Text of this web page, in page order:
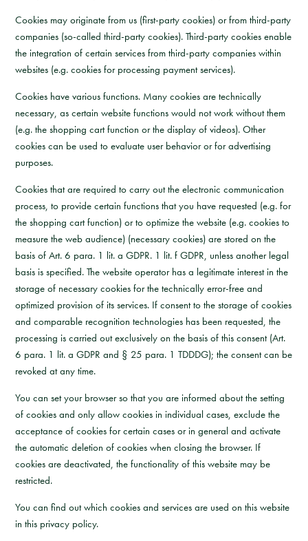
Cookies may originate from us (first-party cookies) or from third-party
companies (so-called third-party cookies). Third-party cookies enable
the integration of certain services from third-party companies within
websites (e.g. cookies for processing payment services).
Cookies have various functions. Many cookies are technically
necessary, as certain website functions would not work without them
(e.g. the shopping cart function or the display of videos). Other
cookies can be used to evaluate user behavior or for advertising
purposes.
Cookies that are required to carry out the electronic communication
process, to provide certain functions that you have requested (e.g. for
the shopping cart function) or to optimize the website (e.g. cookies to
measure the web audience) (necessary cookies) are stored on the
basis of Art. 6 para. 1 lit. a GDPR. 1 lit. f GDPR, unless another legal
basis is specified. The website operator has a legitimate interest in the
storage of necessary cookies for the technically error-free and
optimized provision of its services. If consent to the storage of cookies
and comparable recognition technologies has been requested, the
processing is carried out exclusively on the basis of this consent (Art.
6 para. 1 lit. a GDPR and § 25 para. 1 TDDDG); the consent can be
revoked at any time.
You can set your browser so that you are informed about the setting
of cookies and only allow cookies in individual cases, exclude the
acceptance of cookies for certain cases or in general and activate
the automatic deletion of cookies when closing the browser. If
cookies are deactivated, the functionality of this website may be
restricted.
You can find out which cookies and services are used on this website
in this privacy policy.